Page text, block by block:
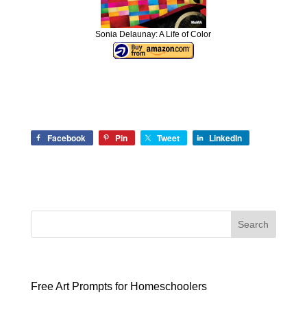
Sonia Delaunay: A Life of Color
Facebook Pin Tweet LinkedIn
Search
Free Art Prompts for Homeschoolers